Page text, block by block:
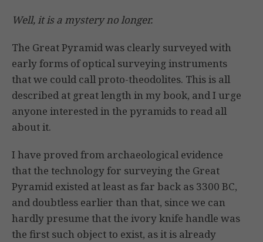
Well, it is a mystery no longer.
The Great Pyramid was clearly surveyed with
early forms of optical surveying instruments
that we could call proto-theodolites. This is all
described at great length in my book, and I urge
anyone interested in the pyramids to read all
about it.
I have proved from archaeological evidence
that the technology for surveying the Great
Pyramid existed at least as far back as 3300 BC,
and doubtless earlier than that, since we can
hardly presume that the ivory knife handle was
the first such object to exist, as it is already